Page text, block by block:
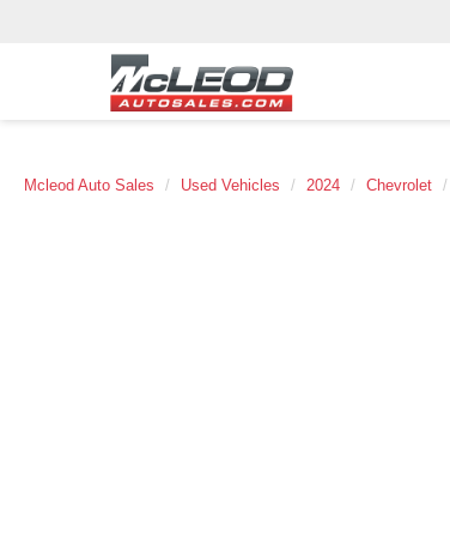
Mcleod Auto Sales Used Vehicles 2024 Chevrolet